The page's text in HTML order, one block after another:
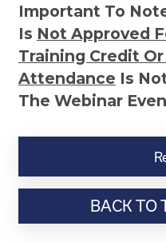
Important To
Is Not Approved
Training Credit Or
Attendance Is
The Webinar
Kinship
Resource-“Coping
Grief
BACK TO